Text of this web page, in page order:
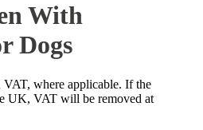
With
Dogs
where applicable. If the
UK, VAT will be removed at